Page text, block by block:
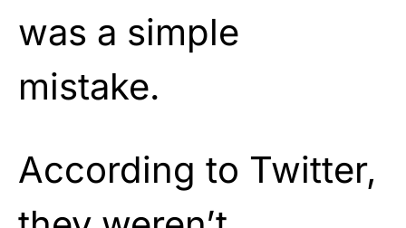
was a simple
mistake.
According to Twitter,